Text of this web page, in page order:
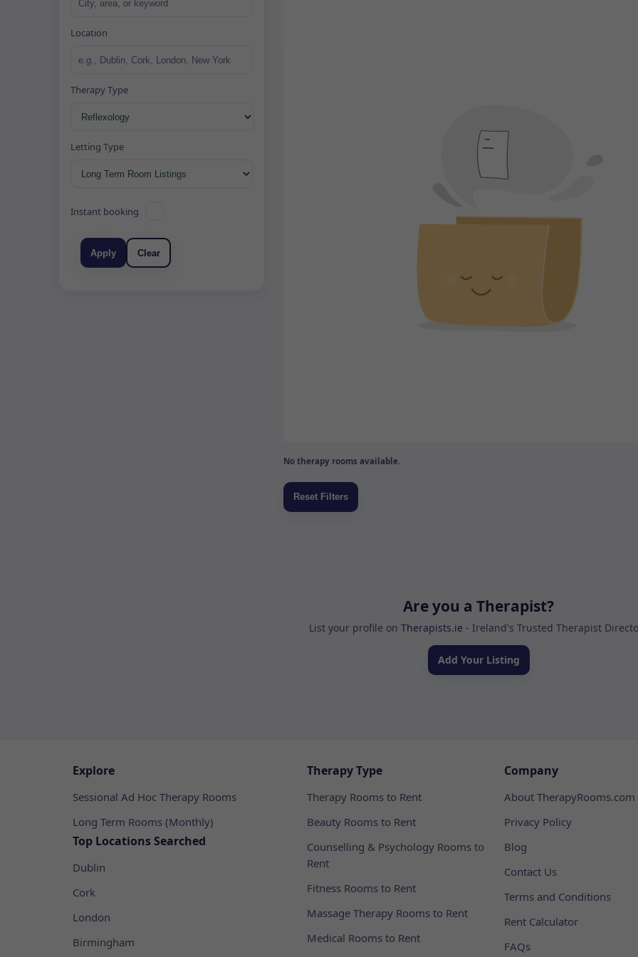
Location
Therapy Type
Letting Type
Instant booking
Apply Clear
No therapy rooms available.
Are you a Therapist?
List your profile on Therapists.ie - Ireland's Trusted Therapist
Add Your Listing
Explore
Sessional Ad Hoc Therapy Rooms
Long Term Rooms (Monthly)
Top Locations Searched
Dublin
Cork
London
Birmingham
Therapy Type
Therapy Rooms to Rent
Beauty Rooms to Rent
Counselling & Psychology Rooms to
Rent
Fitness Rooms to Rent
Massage Therapy Rooms to Rent
Medical Rooms to Rent
Company
About TherapyRooms.com
Privacy Policy
Blog
Contact Us
Terms and Conditions
Rent Calculator
FAQs